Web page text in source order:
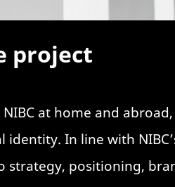
project
at home and
In line with
positioning,